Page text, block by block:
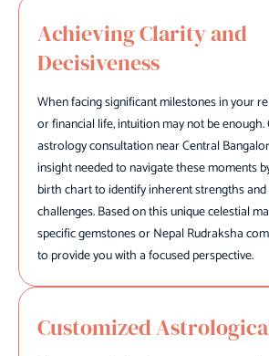
Achieving Clarity and
Decisiveness
When facing significant milestones in your
or financial life, intuition may not be
astrology consultation near Central
insight needed to navigate these moments
birth chart to identify inherent strengths
challenges. Based on this unique celestial
specific gemstones or Nepal Rudraksha
to provide you with a focused perspective.
Customized